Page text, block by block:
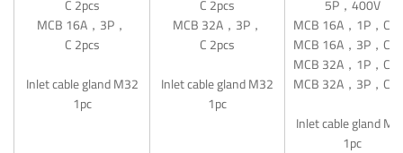
C 2pcs
MCB 16A，3P，
C 2pcs
Inlet cable gland M32
1pc
C 2pcs
MCB 32A，3P，
C 2pcs
Inlet cable gland M32
1pc
5P，400V
MCB 16A，1P，C
MCB 16A，3P，C
MCB 32A，1P，C
MCB 32A，3P，C
Inlet cable gland
1pc